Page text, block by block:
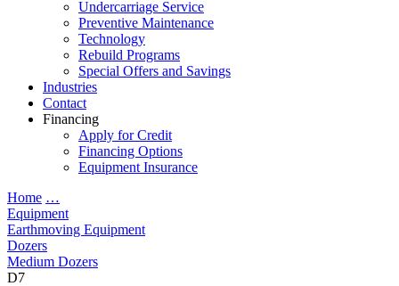
Undercarriage Service
Preventive Maintenance
Technology
Rebuild Programs
Special Offers and Savings
Industries
Contact
Financing
Apply for Credit
Financing Options
Equipment Insurance
Home …
Equipment
Earthmoving Equipment
Dozers
Medium Dozers
D7